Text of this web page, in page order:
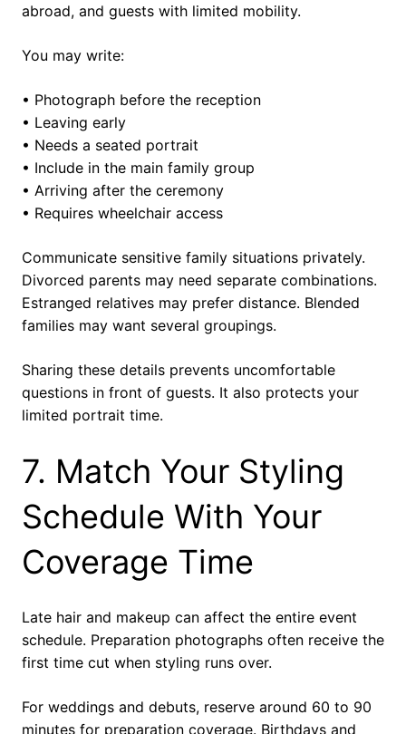
abroad, and guests with limited mobility.
You may write:
• Photograph before the reception
• Leaving early
• Needs a seated portrait
• Include in the main family group
• Arriving after the ceremony
• Requires wheelchair access
Communicate sensitive family situations privately.
Divorced parents may need separate combinations.
Estranged relatives may prefer distance. Blended
families may want several groupings.
Sharing these details prevents uncomfortable
questions in front of guests. It also protects your
limited portrait time.
7. Match Your Styling
Schedule With Your
Coverage Time
Late hair and makeup can affect the entire event
schedule. Preparation photographs often receive the
first time cut when styling runs over.
For weddings and debuts, reserve around 60 to 90
minutes for preparation coverage. Birthdays and